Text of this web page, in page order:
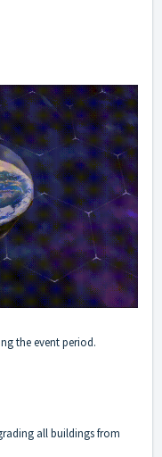
the event period.
all buildings from